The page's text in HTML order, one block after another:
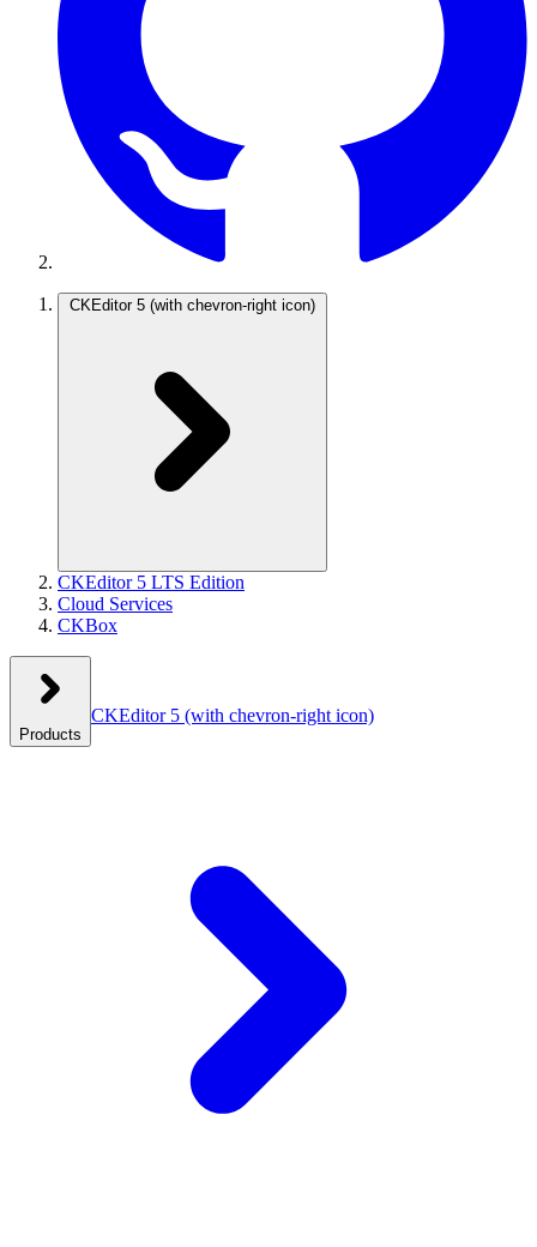
CKEditor 5 (with chevron-right icon)
CKEditor 5 LTS Edition
Cloud Services
CKBox
Products
CKEditor 5 (with chevron-right icon)